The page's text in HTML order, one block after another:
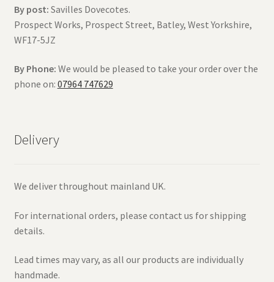
By post: Savilles Dovecotes.
Prospect Works, Prospect Street, Batley, West Yorkshire,
WF17-5JZ
By Phone: We would be pleased to take your order over the
phone on: 07964 747629
Delivery
We deliver throughout mainland UK.
For international orders, please contact us for shipping
details.
Lead times may vary, as all our products are individually
handmade.